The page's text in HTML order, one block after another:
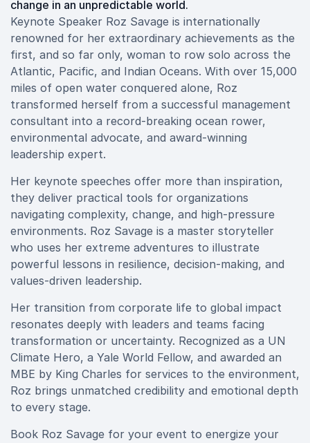
change in an unpredictable world.
Keynote Speaker Roz Savage is internationally
renowned for her extraordinary achievements as the
first, and so far only, woman to row solo across the
Atlantic, Pacific, and Indian Oceans. With over 15,000
miles of open water conquered alone, Roz
transformed herself from a successful management
consultant into a record-breaking ocean rower,
environmental advocate, and award-winning
leadership expert.
Her keynote speeches offer more than inspiration,
they deliver practical tools for organizations
navigating complexity, change, and high-pressure
environments. Roz Savage is a master storyteller
who uses her extreme adventures to illustrate
powerful lessons in resilience, decision-making, and
values-driven leadership.
Her transition from corporate life to global impact
resonates deeply with leaders and teams facing
transformation or uncertainty. Recognized as a UN
Climate Hero, a Yale World Fellow, and awarded an
MBE by King Charles for services to the environment,
Roz brings unmatched credibility and emotional depth
to every stage.
Book Roz Savage for your event to energize your